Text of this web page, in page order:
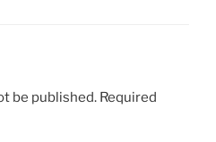
be published. Required